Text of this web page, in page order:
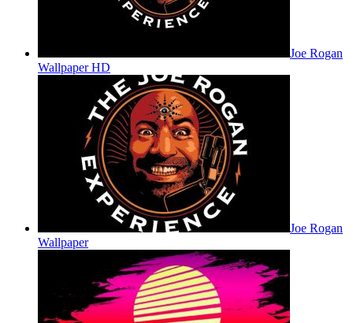
Joe Rogan
Wallpaper HD
Joe Rogan
Wallpaper